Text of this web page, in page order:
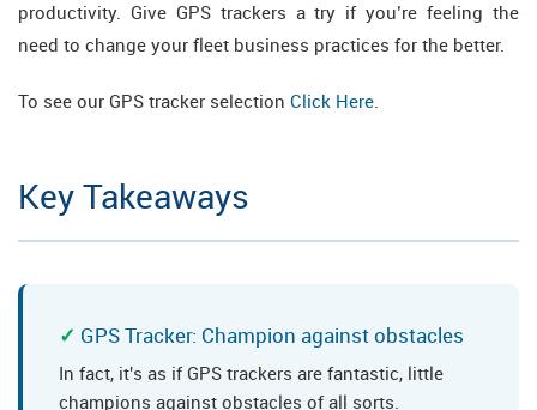
productivity. Give GPS trackers a try if you’re feeling the
need to change your fleet business practices for the better.
To see our GPS tracker selection Click Here
Key Takeaways
GPS Tracker: Champion against obstacles
In fact, it's as if GPS trackers are fantastic, little
champions against obstacles of all sorts.